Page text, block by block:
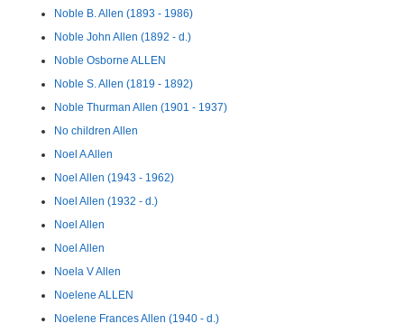
Noble B. Allen (1893 - 1986)
Noble John Allen (1892 - d.)
Noble Osborne ALLEN
Noble S. Allen (1819 - 1892)
Noble Thurman Allen (1901 - 1937)
No children Allen
Noel A Allen
Noel Allen (1943 - 1962)
Noel Allen (1932 - d.)
Noel Allen
Noel Allen
Noela V Allen
Noelene ALLEN
Noelene Frances Allen (1940 - d.)